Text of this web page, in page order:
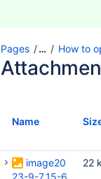
Pages … How to
Name
image20
23-9-7_15-6
22